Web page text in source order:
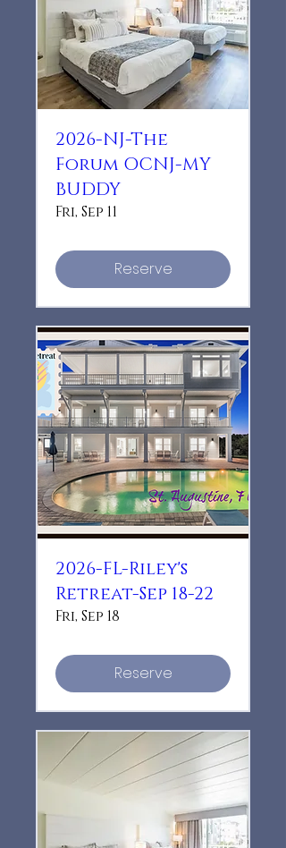
2026-NJ-The
Forum OCNJ-MY
BUDDY
Fri, Sep 11
Reserve
2026-FL-Riley's
Retreat-Sep 18-22
Fri, Sep 18
Reserve